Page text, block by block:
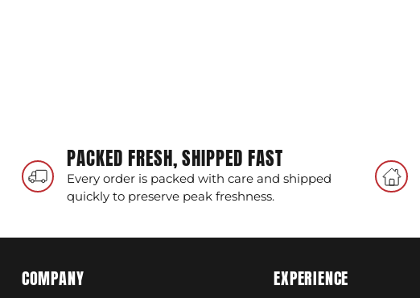
PACKED FRESH, SHIPPED FAST
Every order is packed with care and shipped
quickly to preserve peak freshness.
COMPANY EXPERIENCE